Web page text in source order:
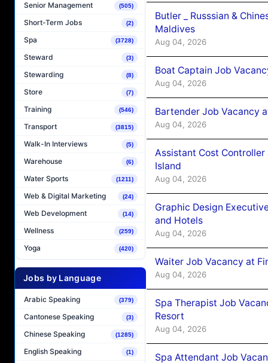
Senior Management (505)
Short-Term Jobs (2)
Spa (3728)
Steward (3)
Stewarding (8)
Store (7)
Training (546)
Transport (3815)
Walk-In Interviews (5)
Warehouse (6)
Water Sports (1211)
Web & Digital Marketing (24)
Web Development (14)
Wellness (259)
Yoga (420)
Jobs by Language
Arabic Speaking (379)
Cantonese Speaking (3)
Chinese Speaking (1285)
English Speaking (1)
Butler _ Russsian &
Maldives
Aug 04, 2026
Boat Captain Job
Aug 04, 2026
Bartender Job Vacancy
Aug 04, 2026
Assistant Cost
Island
Aug 04, 2026
Graphic Design
and Hotels
Aug 04, 2026
Waiter Job Vacancy at
Aug 04, 2026
Spa Therapist Job
Resort
Aug 04, 2026
Spa Attendant Job